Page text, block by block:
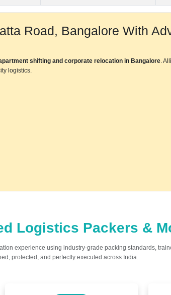
Road, Bangalore With
shifting and corporate relocation in Bangalore.
logistics.
Logistics Packers &
experience using industry-grade packing standards,
protected, and perfectly executed across India.